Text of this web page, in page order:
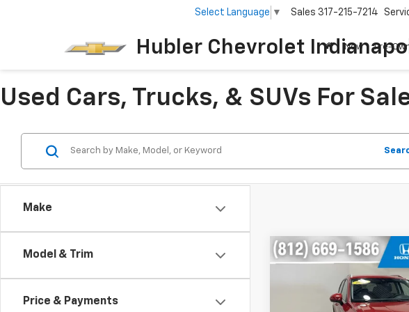
Hubler Chevrolet
Select Language ▼ Sales 317-215-7214
New Pre-
Used Cars, Trucks, & SUVs For
Make
Model & Trim
Price & Payments
Used2023Volkswagen
$5,308
Compare Vehicle